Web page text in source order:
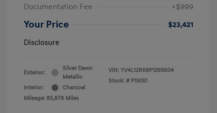
Documentation Fee
+$999
Your Price
$23,421
Disclosure
Exterior:
Silver Dawn
Metallic
Interior:
Charcoal
Mileage: 85,878 Miles
VIN: YV4L12RK8P1295604
Stock: # P15051